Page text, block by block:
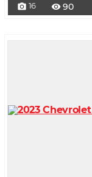
photo_camera 16 visibility 90